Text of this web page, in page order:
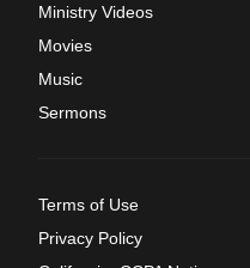
Ministry Videos
Movies
Music
Sermons
Terms of Use
Privacy Policy